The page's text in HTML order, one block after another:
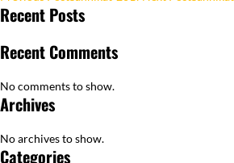
navigation
Recent Posts
Recent Comments
No comments to show.
Archives
No archives to show.
Categories